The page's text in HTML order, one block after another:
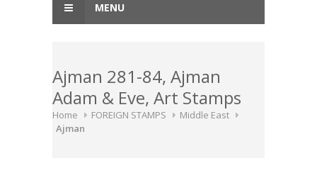
MENU
Ajman 281-84, Ajman
Adam & Eve, Art Stamps
Home FOREIGN STAMPS
Middle East
Ajman